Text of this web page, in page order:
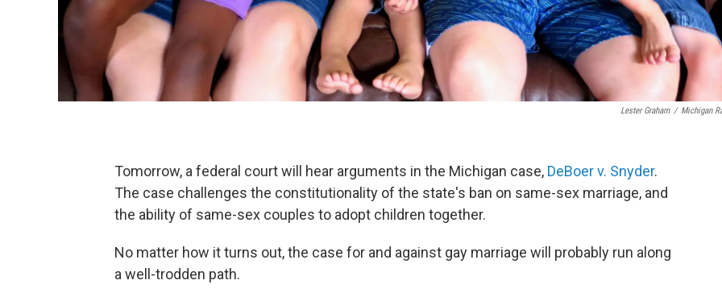
Lester Graham / Michigan
Tomorrow, a federal court will hear arguments in the Michigan case, DeBoer v. Snyder.
The case challenges the constitutionality of the state's ban on same-sex marriage, and
the ability of same-sex couples to adopt children together.
No matter how it turns out, the case for and against gay marriage will probably run along
a well-trodden path.